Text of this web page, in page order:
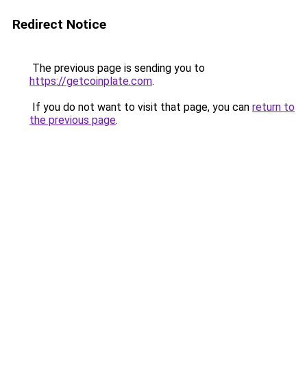
Redirect Notice
The previous page is sending you to
https://getcoinplate.com.
If you do not want to visit that page, you can return to
the previous page.